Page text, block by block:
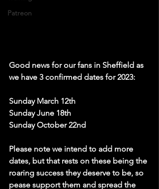
Patreon
Good news for our fans in Sheffield as
we have 3 confirmed dates for 2023:
Sunday March 12th
Sunday June 18th
Sunday October 22nd
Please note we intend to add more
dates, but that rests on these being the
roaring success they deserve to be, so
pease support them and spread the